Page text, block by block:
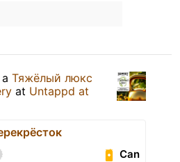
Тяжёлый люкс
at Untappd at
Can